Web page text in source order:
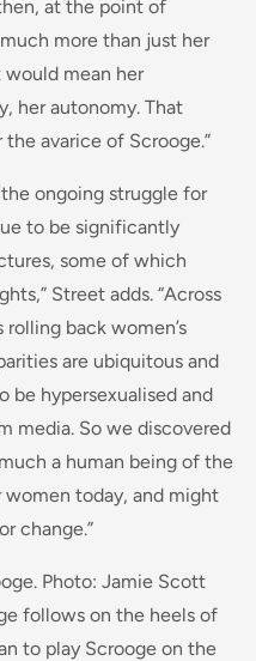
at the point of
more than just her
would mean her
her autonomy. That
avarice of Scrooge.”
the ongoing struggle for
to be significantly
some of which
Street adds. “Across
back women’s
are ubiquitous and
be hypersexualised and
media. So we discovered
a human being of the
women today, and might
change.”
Photo: Jamie Scott
follows on the heels of
to play Scrooge on the